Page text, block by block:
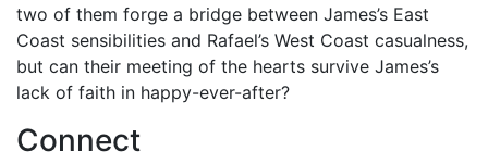
two of them forge a bridge between James’s East
Coast sensibilities and Rafael’s West Coast casualness,
but can their meeting of the hearts survive James’s
lack of faith in happy-ever-after?
Connect